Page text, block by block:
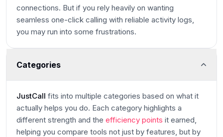
connections. But if you rely heavily on wanting
seamless one-click calling with reliable activity logs,
you may run into some frustrations.
Categories
JustCall fits into multiple categories based on what it
actually helps you do. Each category highlights a
different strength and the efficiency points it earned,
helping you compare tools not just by features, but by